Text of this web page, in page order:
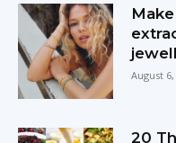
August 6,
20